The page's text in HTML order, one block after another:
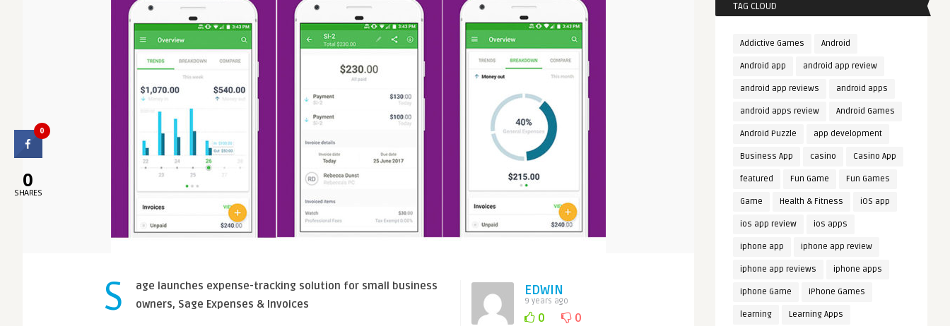
EDWIN
9 years ago
0 0
S
age launches expense-tracking solution for small business
owners, Sage Expenses & Invoices
TAG CLOUD
Addictive Games Android
Android app android app review
android app reviews android apps
android apps review Android Games
Android Puzzle app development
Business App casino Casino App
featured Fun Game Fun Games
Game Health & Fitness iOS app
ios app review ios apps
iphone app iphone app review
iphone app reviews iphone apps
iphone Game iPhone Games
learning Learning Apps
0
0
SHARES